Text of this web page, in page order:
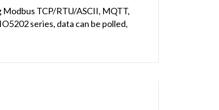
TCP/RTU/ASCII, MQTT,
series, data can be polled,